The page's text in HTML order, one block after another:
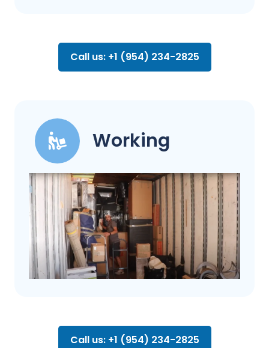
Call us: +1 (954) 234-2825
Working
Call us: +1 (954) 234-2825